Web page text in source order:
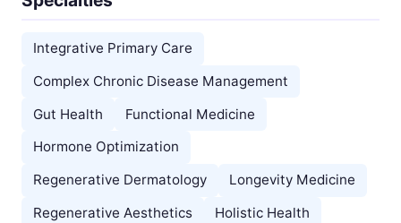
Integrative Primary Care
Complex Chronic Disease Management
Gut Health
Functional Medicine
Hormone Optimization
Regenerative Dermatology
Longevity Medicine
Regenerative Aesthetics
Holistic Health